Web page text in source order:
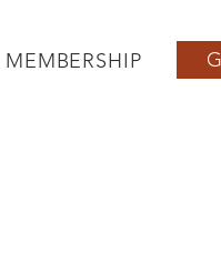
MEMBERSHIP